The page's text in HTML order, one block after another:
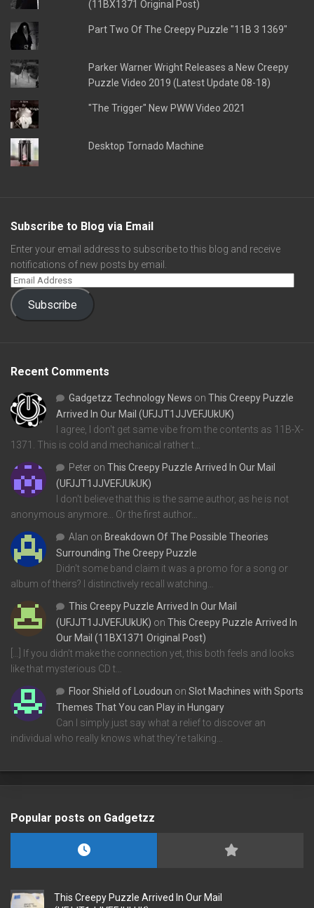
(11BX1371 Original Post)
Part Two Of The Creepy Puzzle "11B 3 1369"
Parker Warner Wright Releases a New Creepy
Puzzle Video 2019 (Latest Update 08-18)
"The Trigger" New PWW Video 2021
Desktop Tornado Machine
Subscribe to Blog via Email
Enter your email address to subscribe to this blog and receive
notifications of new posts by email.
Subscribe
Recent Comments
Gadgetzz Technology News on This Creepy Puzzle
Arrived In Our Mail (UFJJT1JJVEFJUkUK)
I agree, I don't get same vibe from the contents as 11B-X-
1371. This is cold and mechanical rather t…
Peter on This Creepy Puzzle Arrived In Our Mail
(UFJJT1JJVEFJUkUK)
I don't believe that this is the same author, as he is not
anonymous anymore... Or the first author…
Alan on Breakdown Of The Possible Theories
Surrounding The Creepy Puzzle
Didn't some band claim it was a promo for a song or
album of theirs? I distinctively recall watching…
This Creepy Puzzle Arrived In Our Mail
(UFJJT1JJVEFJUkUK) on This Creepy Puzzle Arrived In
Our Mail (11BX1371 Original Post)
[…] If you didn’t make the connection yet, this both feels and looks
like that mysterious CD t…
Floor Shield of Loudoun on Slot Machines with Sports
Themes That You can Play in Hungary
Can I simply just say what a relief to discover an
individual who really knows what they're talking…
Popular posts on Gadgetzz
This Creepy Puzzle Arrived In Our Mail